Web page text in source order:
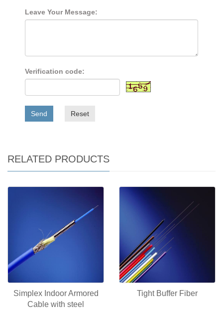
Leave Your Message:
Verification code:
Send Reset
RELATED PRODUCTS
Simplex Indoor Armored
Cable with steel
Tight Buffer Fiber